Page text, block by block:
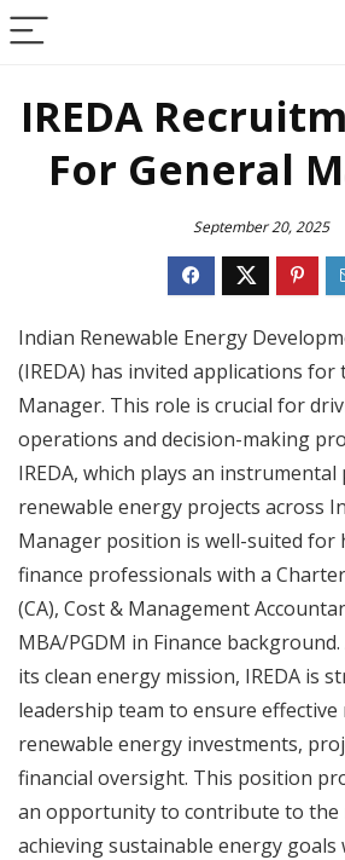
IREDA
For General
September 20, 2025
Indian Renewable Energy
(IREDA) has invited applications
Manager. This role is crucial for
operations and decision-making
IREDA, which plays an
renewable energy projects across
Manager position is well-suited for
finance professionals with a
(CA), Cost & Management
MBA/PGDM in Finance
its clean energy mission, IREDA is
leadership team to ensure
renewable energy investments,
financial oversight. This position
an opportunity to contribute to the
achieving sustainable energy goals